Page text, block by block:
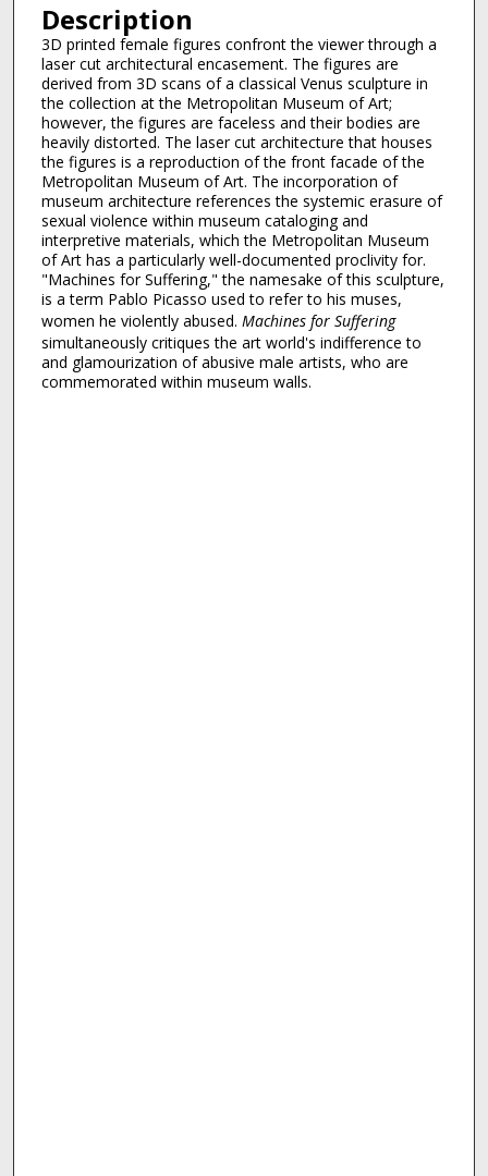
Description
3D printed female figures confront the viewer through a
laser cut architectural encasement. The figures are
derived from 3D scans of a classical Venus sculpture in
the collection at the Metropolitan Museum of Art;
however, the figures are faceless and their bodies are
heavily distorted. The laser cut architecture that houses
the figures is a reproduction of the front facade of the
Metropolitan Museum of Art. The incorporation of
museum architecture references the systemic erasure of
sexual violence within museum cataloging and
interpretive materials, which the Metropolitan Museum
of Art has a particularly well-documented proclivity for.
"Machines for Suffering," the namesake of this sculpture,
is a term Pablo Picasso used to refer to his muses,
women he violently abused. Machines for Suffering
simultaneously critiques the art world's indifference to
and glamourization of abusive male artists, who are
commemorated within museum walls.